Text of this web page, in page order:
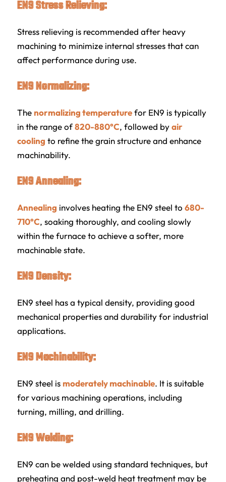
EN9 Stress Relieving:
Stress relieving is recommended after heavy
machining to minimize internal stresses that can
affect performance during use.
EN9 Normalizing:
The normalizing temperaturefor EN9 is typically
in the range of820-880°C, followed byair
cooling to refine the grain structure and enhance
machinability.
EN9 Annealing:
Annealing involves heating the EN9 steel to 680-
710°C, soaking thoroughly, and cooling slowly
within the furnace to achieve a softer, more
machinable state.
EN9 Density:
EN9 steel has a typical density, providing good
mechanical properties and durability for industrial
applications.
EN9 Machinability:
EN9 steel is moderately machinable. It is suitable
for various machining operations, including
turning, milling, and drilling.
EN9 Welding:
EN9 can be welded using standard techniques, but
preheating and post-weld heat treatment may be